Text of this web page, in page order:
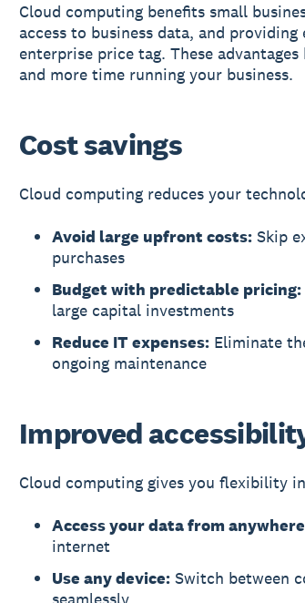
Cloud computing benefits small
access to business data, and
enterprise price tag. These
and more time running your business.
Cost savings
Cloud computing reduces your
Avoid large upfront costs:Skip
purchases
Budget with predictable pricing:
large capital investments
Reduce IT expenses:Eliminate
ongoing maintenance
Improved
Cloud computing gives you flexibility
Access your data from
internet
Use any device:Switch between